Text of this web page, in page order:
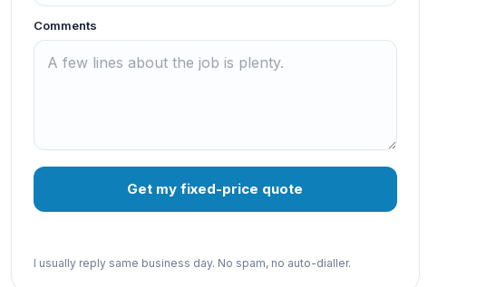
Comments
Get my fixed-price quote
I usually reply same business day. No spam, no auto-dialler.